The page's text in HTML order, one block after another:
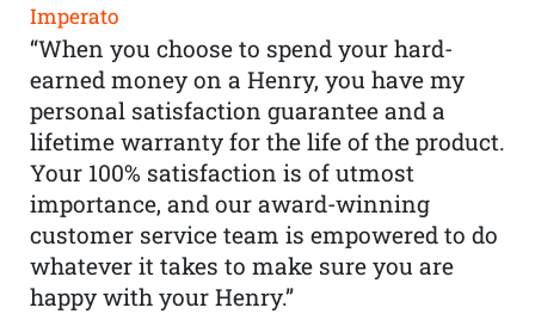
Imperato
“When you choose to spend your hard-
earned money on a Henry, you have my
personal satisfaction guarantee and a
lifetime warranty for the life of the product.
Your 100% satisfaction is of utmost
importance, and our award-winning
customer service team is empowered to do
whatever it takes to make sure you are
happy with your Henry.”